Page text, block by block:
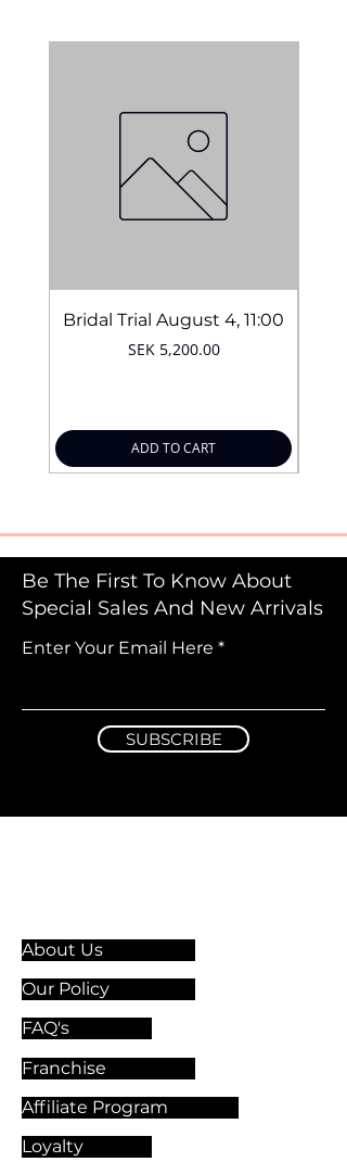
Bridal Trial August 4, 11:00
Price
SEK 5,200.00
ADD TO CART
Be The First To Know About
Special Sales And New Arrivals
Enter Your Email Here
SUBSCRIBE
About Us
Our Policy
FAQ's
Franchise
Affiliate Program
Loyalty